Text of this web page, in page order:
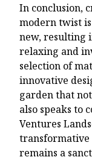
In conclusion,
modern twist
new, resulting
relaxing and
selection of
innovative
garden that
also speaks to
Ventures
transformative
remains a